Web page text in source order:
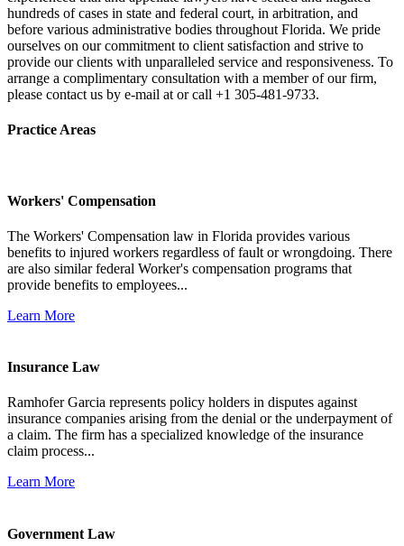
hundreds of cases in state and federal court, in arbitration, and
before various administrative bodies throughout Florida. We pride
ourselves on our commitment to client satisfaction and strive to
provide our clients with unparalleled service and responsiveness. To
arrange a complimentary consultation with a member of our firm,
please contact us by e-mail at or call +1 305-481-9733.
Practice Areas
Workers' Compensation
The Workers' Compensation law in Florida provides various
benefits to injured workers regardless of fault or wrongdoing. There
are also similar federal Worker's compensation programs that
provide benefits to employees...
Learn More
Insurance Law
Ramhofer Garcia represents policy holders in disputes against
insurance companies arising from the denial or the underpayment of
a claim. The firm has a specialized knowledge of the insurance
claim process...
Learn More
Government Law